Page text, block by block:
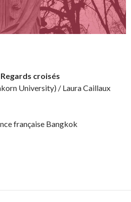
croisés
University) / Laura Caillaux
française Bangkok